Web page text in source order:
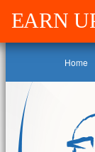
Home
EARN